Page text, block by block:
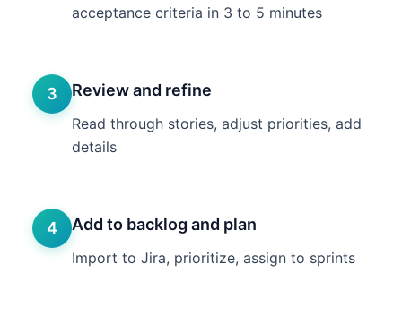
acceptance criteria in 3 to 5 minutes
3 Review and refine
Read through stories, adjust priorities, add
details
4 Add to backlog and plan
Import to Jira, prioritize, assign to sprints